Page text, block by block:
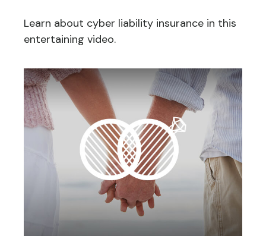
Learn about cyber liability insurance in this
entertaining video.